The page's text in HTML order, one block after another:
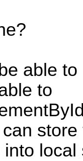
able
to
local